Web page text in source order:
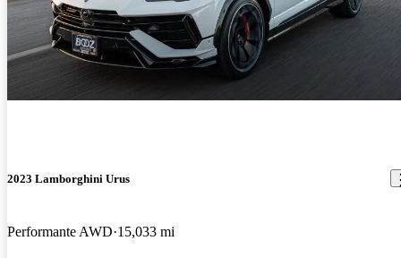
2023 Lamborghini Urus
Performante AWD 15,033 mi